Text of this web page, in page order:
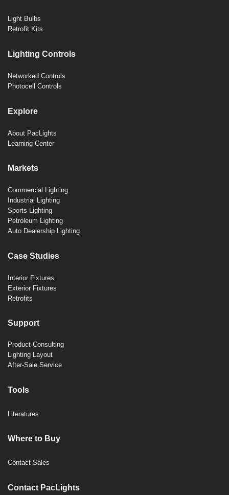
Light Bulbs
Retrofit Kits
Lighting Controls
Networked Controls
Photocell Controls
Explore
About PacLights
Learning Center
Markets
Commercial Lighting
Industrial Lighting
Sports Lighting
Petroleum Lighting
Auto Dealership Lighting
Case Studies
Interior Fixtures
Exterior Fixtures
Retrofits
Support
Product Consulting
Lighting Layout
After-Sale Service
Tools
Literatures
Where to Buy
Contact Sales
Contact PacLights